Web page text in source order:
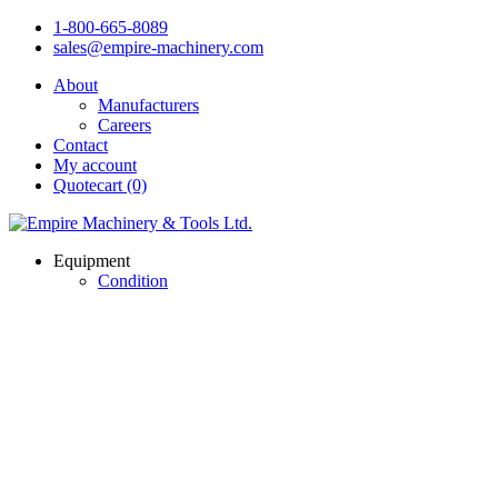
1-800-665-8089
sales@empire-machinery.com
About
Manufacturers
Careers
Contact
My account
Quotecart (0)
Equipment
Condition